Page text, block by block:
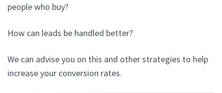
people who buy?
How can leads be handled better?
We can advise you on this and other strategies to help
increase your conversion rates.